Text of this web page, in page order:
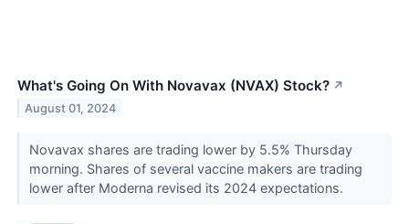
What's Going On With Novavax (NVAX) Stock? ↗
August 01, 2024
Novavax shares are trading lower by 5.5% Thursday
morning. Shares of several vaccine makers are trading
lower after Moderna revised its 2024 expectations.